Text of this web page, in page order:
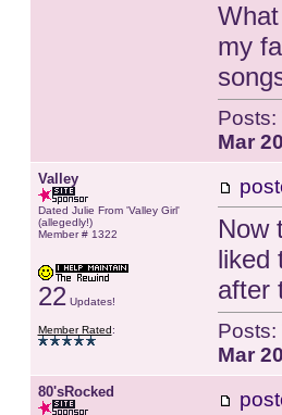
my
Posts:
Mar
Valley
Dated Julie From 'Valley Girl'
(allegedly!)
Member # 1322
22 Updates!
Member Rated:
Now
liked
after
Posts:
Mar
80'sRocked